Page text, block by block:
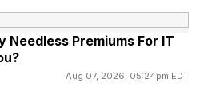
forefoot energy”
overall running
a minimal Continental
Needless Premiums For IT
Aug 07, 2026, 05:24pm EDT